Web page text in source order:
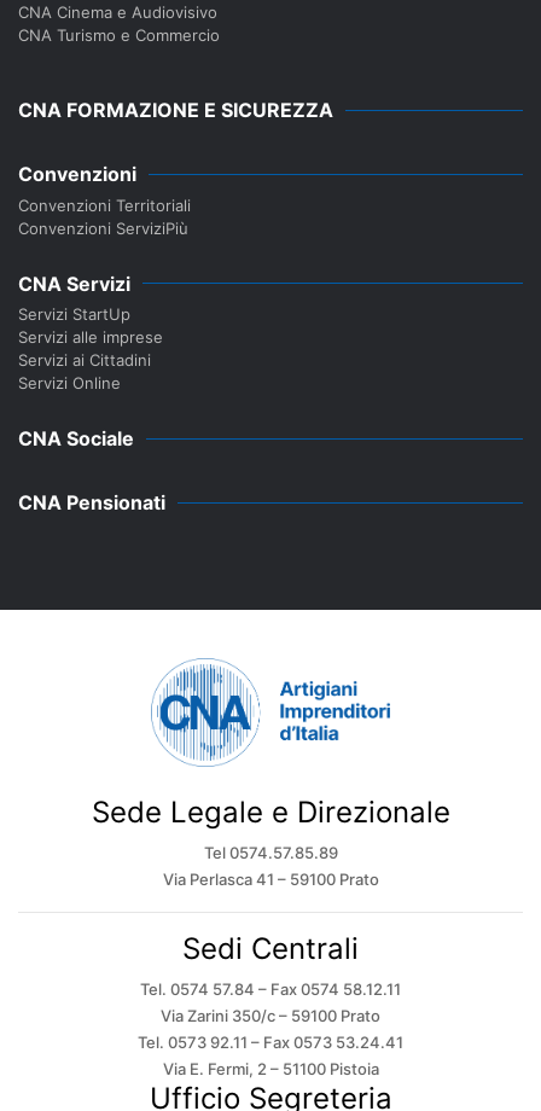
CNA Cinema e Audiovisivo
CNA Turismo e Commercio
CNA FORMAZIONE E SICUREZZA
Convenzioni
Convenzioni Territoriali
Convenzioni ServiziPiù
CNA Servizi
Servizi StartUp
Servizi alle imprese
Servizi ai Cittadini
Servizi Online
CNA Sociale
CNA Pensionati
Sede Legale e Direzionale
Tel 0574.57.85.89
Via Perlasca 41 – 59100 Prato
Sedi Centrali
Tel. 0574 57.84 – Fax 0574 58.12.11
Via Zarini 350/c – 59100 Prato
Tel. 0573 92.11 – Fax 0573 53.24.41
Via E. Fermi, 2 – 51100 Pistoia
Ufficio Segreteria